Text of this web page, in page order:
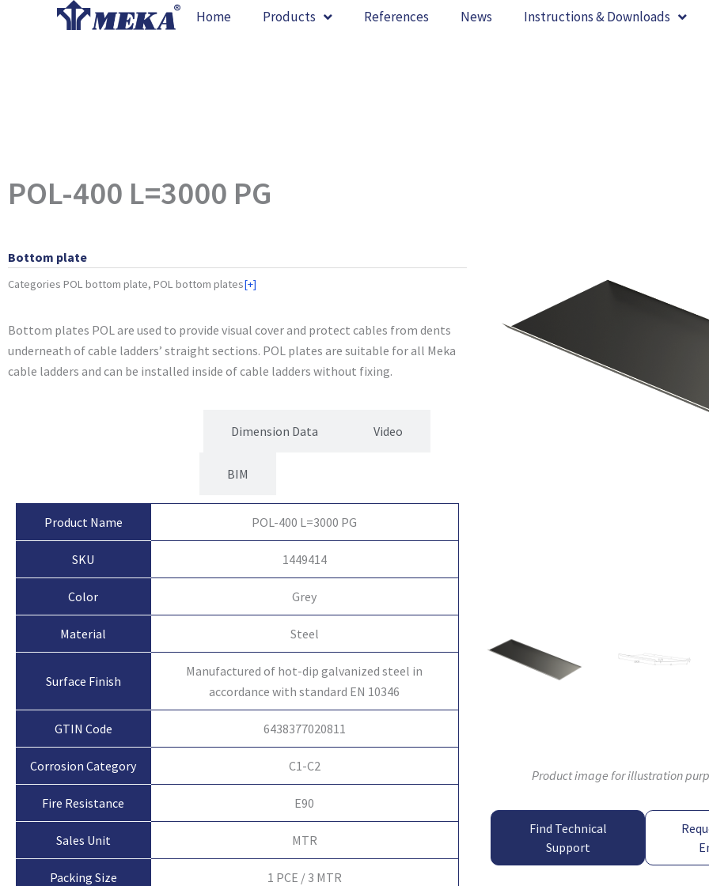
Home Products References News Instructions & Downloads
POL-400 L=3000 PG
Bottom plate
Categories POL bottom plate, POL bottom plates[+]
Bottom plates POL are used to provide visual cover and protect cables from dents
underneath of cable ladders’ straight sections. POL plates are suitable for all Meka
cable ladders and can be installed inside of cable ladders without fixing.
Dimension Data Video
BIM
Product Name POL-400 L=3000 PG
SKU 1449414
Color Grey
Material Steel
Surface Finish
Manufactured of hot-dip galvanized steel in
accordance with standard EN 10346
GTIN Code 6438377020811
Corrosion Category C1-C2
Fire Resistance E90
Sales Unit MTR
Packing Size 1 PCE / 3 MTR
Product image for illustration
Find Technical
Support